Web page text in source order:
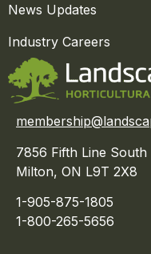
News Updates
Industry Careers
7856 Fifth Line South
Milton, ON L9T 2X8
1-905-875-1805
1-800-265-5656